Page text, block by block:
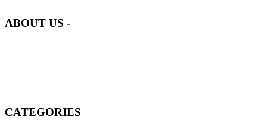
ABOUT US -
CATEGORIES